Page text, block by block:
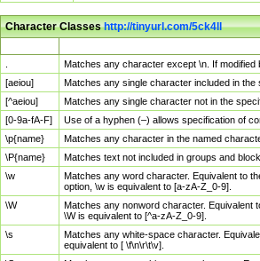
Character Classeshttp://tinyurl.com/5ck4ll
Matches any character except \n. If
[aeiou]
Matches any single character included in the
[^aeiou]
Matches any single character not in the
[0-9a-fA-F]
Use of a hyphen (–) allows specification of
\p{name}
Matches any character in the named
\P{name}
Matches text not included in groups and
\w
Matches any word character. Equivalent to
option, \w is equivalent to [a-zA-Z_0-9].
\W
Matches any nonword character. Equivalent
\W is equivalent to [^a-zA-Z_0-9].
\s
Matches any white-space character.
equivalent to [ \f\n\r\t\v].